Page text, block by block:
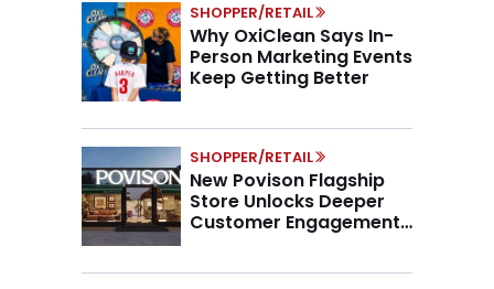
SHOPPER/RETAIL
Why OxiClean Says In-
Person Marketing Events
Keep Getting Better
SHOPPER/RETAIL
New Povison Flagship
Store Unlocks Deeper
Customer Engagement,